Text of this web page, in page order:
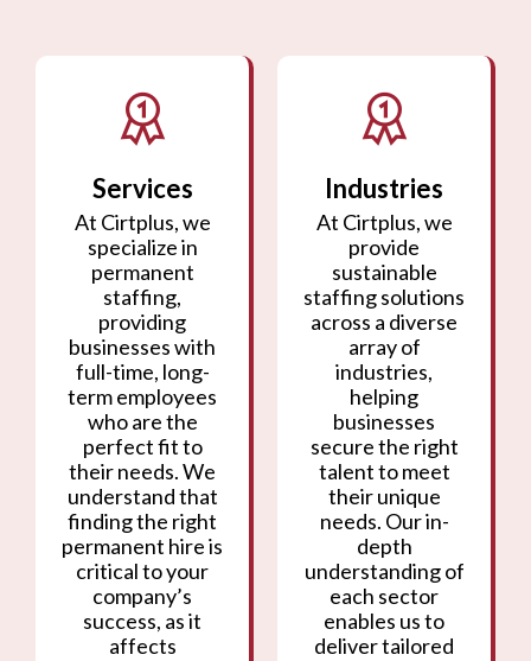
Services
At Cirtplus, we
specialize in
permanent
staffing,
providing
businesses with
full-time, long-
term employees
who are the
perfect fit to
their needs. We
understand that
finding the right
permanent hire is
critical to your
company’s
success, as it
affects
Industries
At Cirtplus, we
provide
sustainable
staffing solutions
across a diverse
array of
industries,
helping
businesses
secure the right
talent to meet
their unique
needs. Our in-
depth
understanding of
each sector
enables us to
deliver tailored